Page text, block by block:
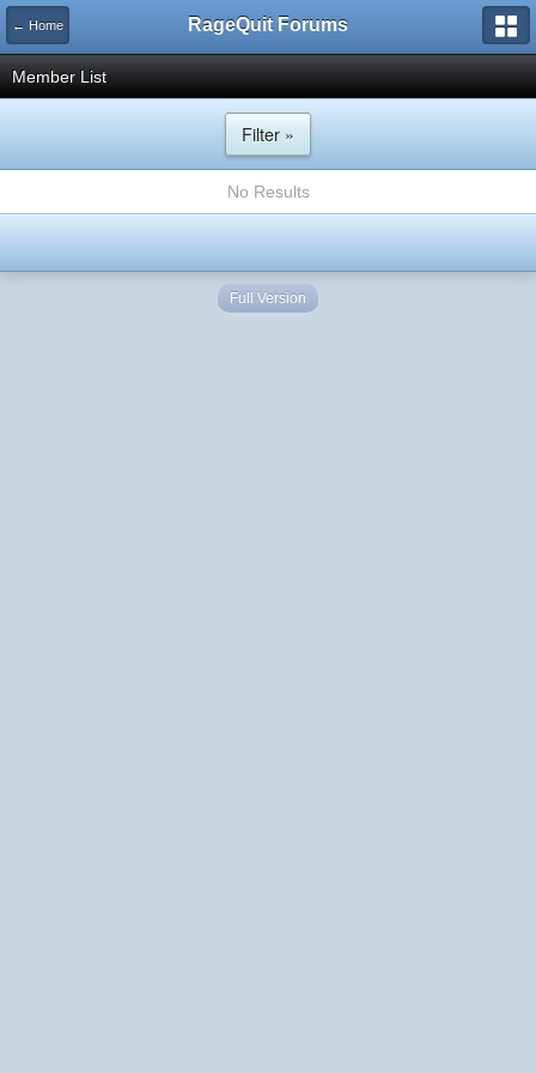
← Home RageQuit Forums
Member List
Filter »
No Results
Full Version